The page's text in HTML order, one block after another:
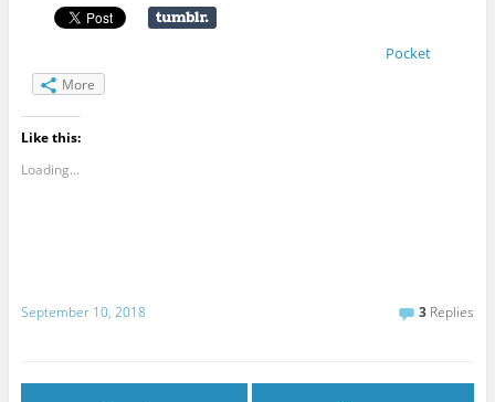
Pocket
More
Like this:
Loading...
September 10, 2018 3 Replies